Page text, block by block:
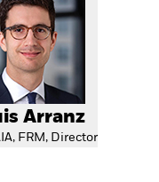
Arranz
FRM, Director